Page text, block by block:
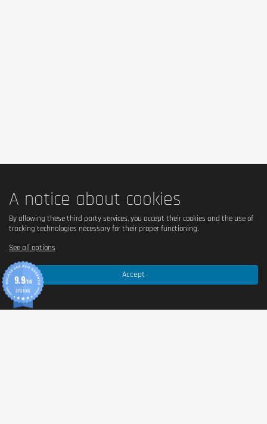
A notice about cookies
Accept
By allowing these third party services, you accept their cookies and the use of
tracking technologies necessary for their proper functioning.
See all options
9.9/10
370 AVIS